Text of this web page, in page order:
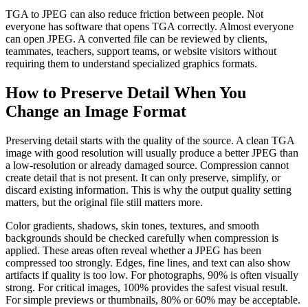
TGA to JPEG can also reduce friction between people. Not
everyone has software that opens TGA correctly. Almost everyone
can open JPEG. A converted file can be reviewed by clients,
teammates, teachers, support teams, or website visitors without
requiring them to understand specialized graphics formats.
How to Preserve Detail When You
Change an Image Format
Preserving detail starts with the quality of the source. A clean TGA
image with good resolution will usually produce a better JPEG than
a low-resolution or already damaged source. Compression cannot
create detail that is not present. It can only preserve, simplify, or
discard existing information. This is why the output quality setting
matters, but the original file still matters more.
Color gradients, shadows, skin tones, textures, and smooth
backgrounds should be checked carefully when compression is
applied. These areas often reveal whether a JPEG has been
compressed too strongly. Edges, fine lines, and text can also show
artifacts if quality is too low. For photographs, 90% is often visually
strong. For critical images, 100% provides the safest visual result.
For simple previews or thumbnails, 80% or 60% may be acceptable.